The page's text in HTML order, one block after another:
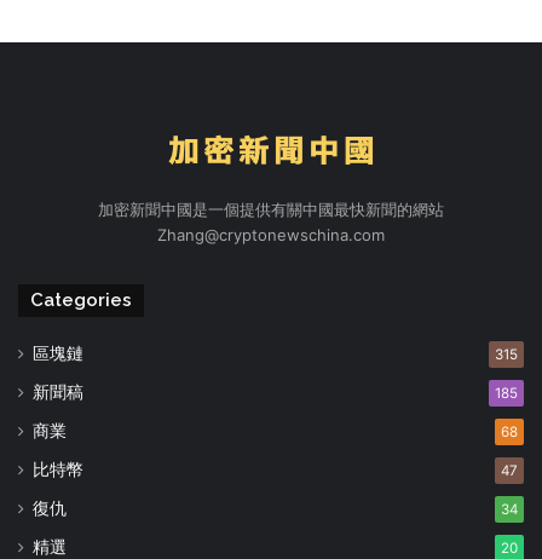
加密新聞中國是一個提供有關中國最快新聞的網站
Zhang@cryptonewschina.com
Categories
區塊鏈 315
新聞稿 185
商業 68
比特幣 47
復仇 34
精選 20